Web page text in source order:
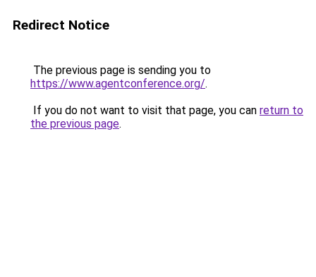
Redirect Notice
The previous page is sending you to
https://www.agentconference.org/.
If you do not want to visit that page, you can return to
the previous page.